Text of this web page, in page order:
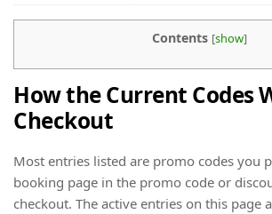
Contents [show]
How the Current Codes
Checkout
Most entries listed are promo codes you
booking page in the promo code or
checkout. The active entries on this page